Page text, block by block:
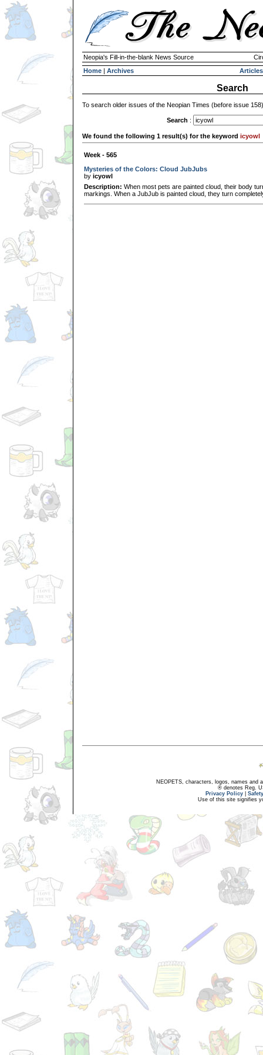
Neopia's Fill-in-the-blank News Source
Home | Archives Articles
Search
To search older issues of the Neopian Times (before issue
Search :
We found the following 1 result(s) for the keyword icyowl
Week - 565
Mysteries of the Colors: Cloud JubJubs
by icyowl
Description: When most pets are painted cloud, their body
markings. When a JubJub is painted cloud, they turn
NEOPETS, characters, logos, names and
® denotes Reg.
Privacy Policy
Use of this site signifies